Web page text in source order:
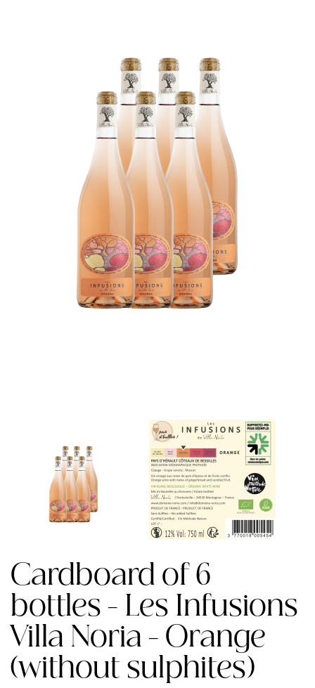
Cardboard of 6
bottles - Les Infusions
Villa Noria - Orange
(without sulphites)